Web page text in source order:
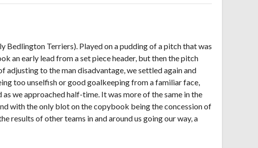
Terriers). Played on a pudding of a pitch that was
an early lead from a set piece header, but then the pitch
to the man disadvantage, we settled again and
too unselfish or good goalkeeping from a familiar face,
we approached half-time. It was more of the same in the
with the only blot on the copybook being the concession of
results of other teams in and around us going our way, a